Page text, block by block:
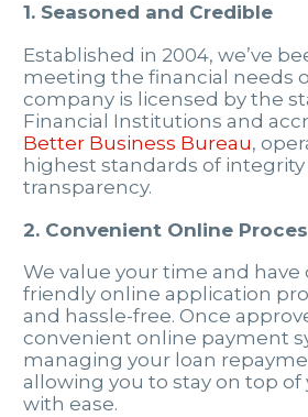
1. Seasoned and Credible
Established in 2004, we’ve
meeting the financial needs
company is licensed by the
Financial Institutions and
Better Business Bureau,
highest standards of integrity
transparency.
2. Convenient Online
We value your time and have
friendly online application
and hassle-free. Once
convenient online payment
managing your loan
allowing you to stay on top of
with ease.